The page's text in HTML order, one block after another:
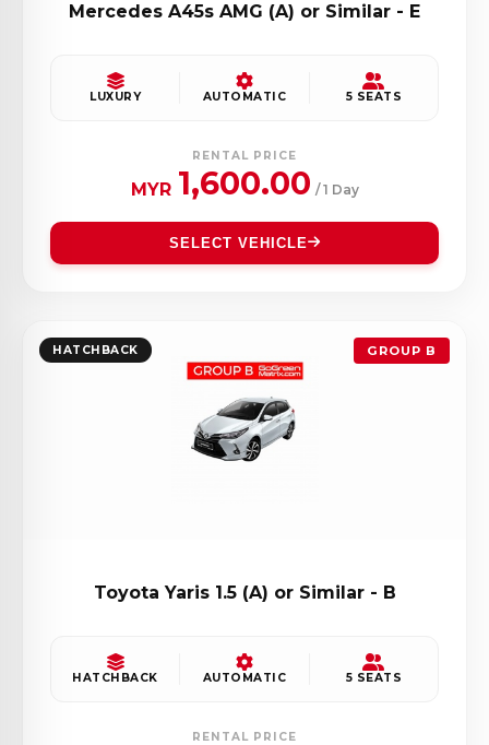
Mercedes A45s AMG (A) or Similar - E
LUXURY AUTOMATIC 5 SEATS
RENTAL PRICE
MYR 1,600.00 / 1 Day
SELECT VEHICLE
HATCHBACK GROUP B
Toyota Yaris 1.5 (A) or Similar - B
HATCHBACK AUTOMATIC 5 SEATS
RENTAL PRICE